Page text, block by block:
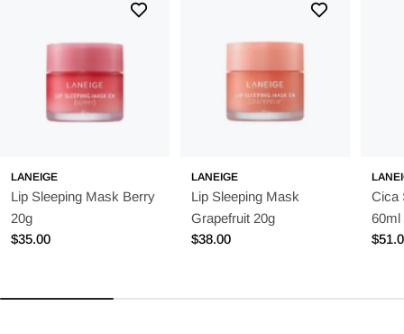
LANEIGE
Lip Sleeping Mask Berry
20g
Regular
$35.00
LANEIGE
Lip Sleeping Mask
Grapefruit 20g
Regular
$38.00
Cica
60ml